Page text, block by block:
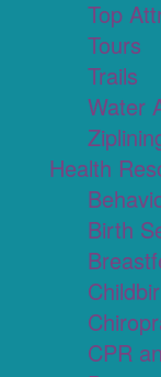
Top
Tours
Trails
Water
Health
Birth
CPR